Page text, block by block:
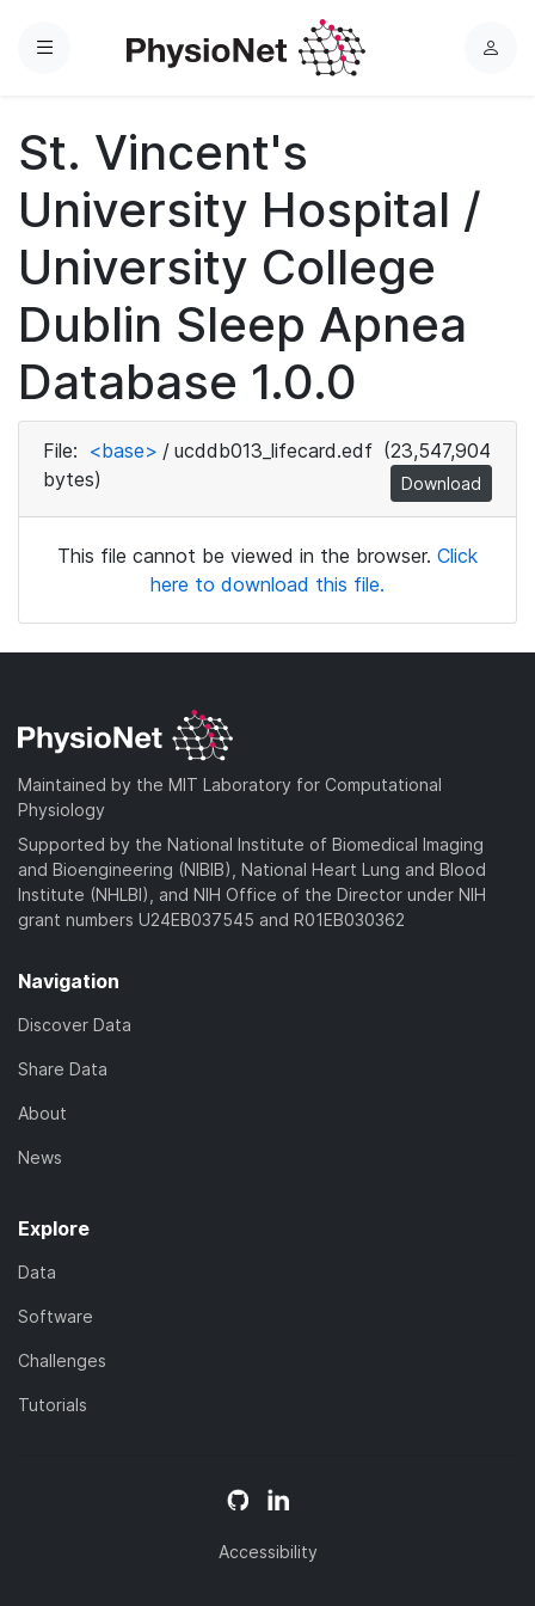
Menu
L
St. Vincent's
University Hospital /
University College
Dublin Sleep Apnea
Database 1.0.0
File: <base> / ucddb013_lifecard.edf (23,547,904
bytes)
Download
This file cannot be viewed in the browser. Click
here to download this file.
Maintained by the MIT Laboratory for Computational
Physiology
Supported by the National Institute of Biomedical Imaging
and Bioengineering (NIBIB), National Heart Lung and Blood
Institute (NHLBI), and NIH Office of the Director under NIH
grant numbers U24EB037545 and R01EB030362
Navigation
Discover Data
Share Data
About
News
Explore
Data
Software
Challenges
Tutorials
Accessibility